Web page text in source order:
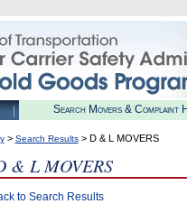
Search Movers & Complaint
> Search Results> D & L MOVERS
& L MOVERS
to Search Results